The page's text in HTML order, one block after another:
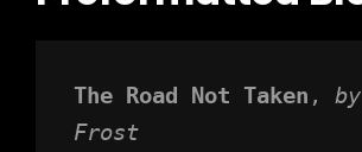
The Road Not Taken ,
Frost